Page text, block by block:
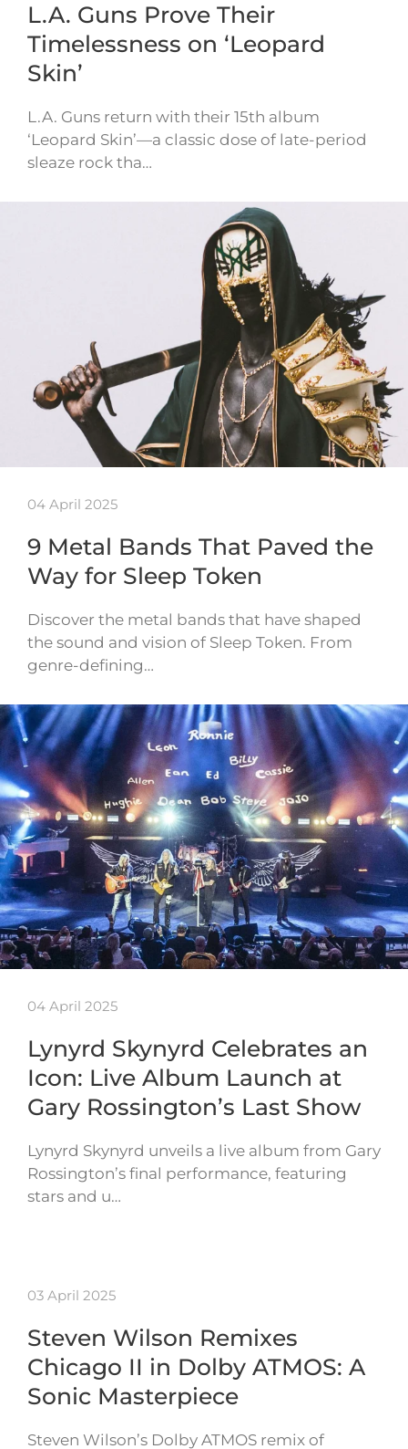
L.A. Guns Prove Their
Timelessness on ‘Leopard
Skin’
L.A. Guns return with their 15th album
‘Leopard Skin’—a classic dose of late-period
sleaze rock tha…
04 April 2025
9 Metal Bands That Paved the
Way for Sleep Token
Discover the metal bands that have shaped
the sound and vision of Sleep Token. From
genre-defining…
04 April 2025
Lynyrd Skynyrd Celebrates an
Icon: Live Album Launch at
Gary Rossington’s Last Show
Lynyrd Skynyrd unveils a live album from Gary
Rossington’s final performance, featuring
stars and u…
03 April 2025
Steven Wilson Remixes
Chicago II in Dolby ATMOS: A
Sonic Masterpiece
Steven Wilson’s Dolby ATMOS remix of